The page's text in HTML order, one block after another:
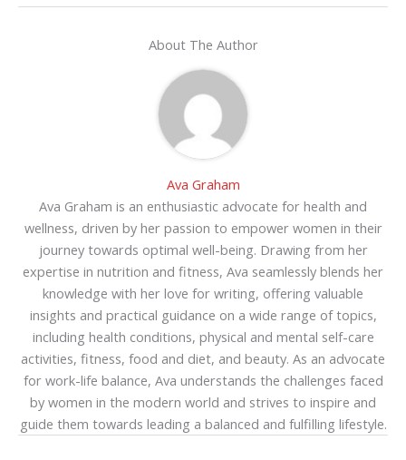
About The Author
Ava Graham
Ava Graham is an enthusiastic advocate for health and
wellness, driven by her passion to empower women in their
journey towards optimal well-being. Drawing from her
expertise in nutrition and fitness, Ava seamlessly blends her
knowledge with her love for writing, offering valuable
insights and practical guidance on a wide range of topics,
including health conditions, physical and mental self-care
activities, fitness, food and diet, and beauty. As an advocate
for work-life balance, Ava understands the challenges faced
by women in the modern world and strives to inspire and
guide them towards leading a balanced and fulfilling lifestyle.